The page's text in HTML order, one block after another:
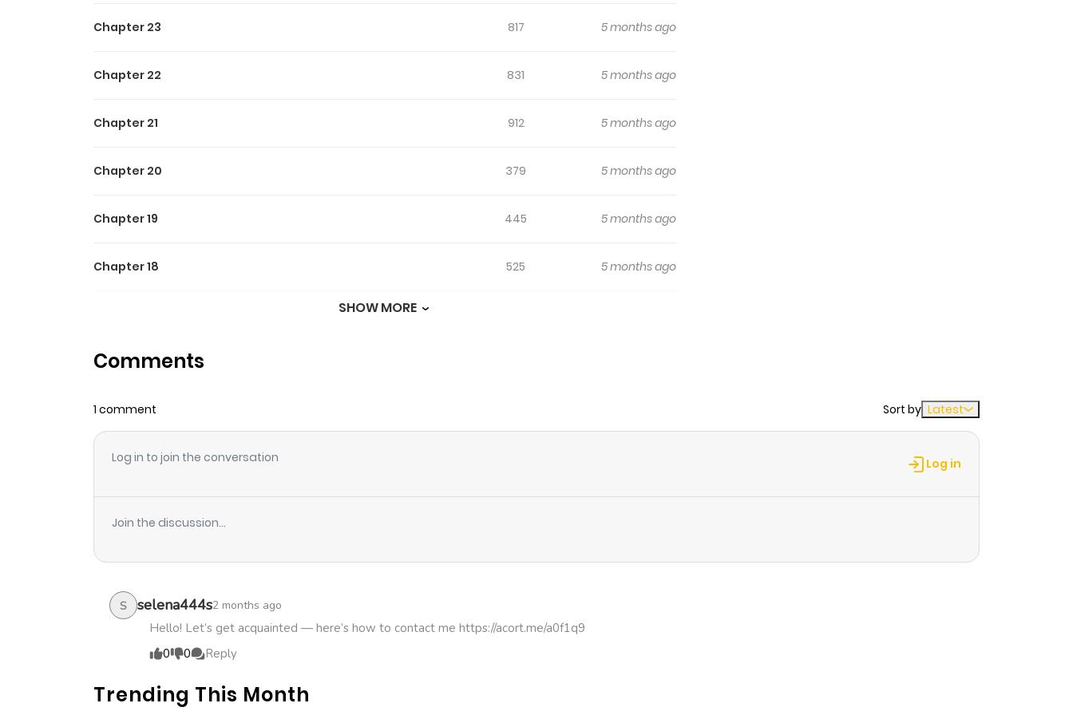
Chapter 23 817 5 months ago
Chapter 22 831 5 months ago
Chapter 21 912 5 months ago
Chapter 20 379 5 months ago
Chapter 19 445 5 months ago
Chapter 18 525 5 months ago
Chapter 16
Chapter 15
Chapter 14
Chapter 12
Chapter 11
Chapter 10
Chapter 9
SHOW MORE
Comments
1 comment Sort by Latest
Log in to join the conversation Log in
Join the discussion...
S selena444s2 months ago
Hello! Let’s get acquainted — here’s how to contact me https://acort.me/a0f1q9
0
0 Reply
Trending This Month